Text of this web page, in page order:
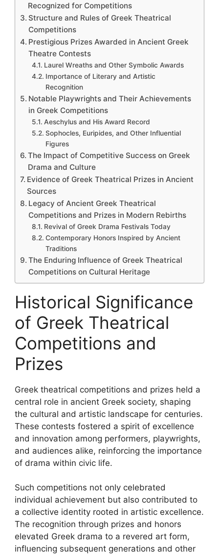
Recognized for Competitions
Structure and Rules of Greek Theatrical
Competitions
Prestigious Prizes Awarded in Ancient Greek
Theatre Contests
Laurel Wreaths and Other Symbolic Awards
Importance of Literary and Artistic
Recognition
Notable Playwrights and Their Achievements
in Greek Competitions
Aeschylus and His Award Record
Sophocles, Euripides, and Other Influential
Figures
The Impact of Competitive Success on Greek
Drama and Culture
Evidence of Greek Theatrical Prizes in Ancient
Sources
Legacy of Ancient Greek Theatrical
Competitions and Prizes in Modern Rebirths
Revival of Greek Drama Festivals Today
Contemporary Honors Inspired by Ancient
Traditions
The Enduring Influence of Greek Theatrical
Competitions on Cultural Heritage
Historical Significance
of Greek Theatrical
Competitions and
Prizes
Greek theatrical competitions and prizes held a
central role in ancient Greek society, shaping
the cultural and artistic landscape for centuries.
These contests fostered a spirit of excellence
and innovation among performers, playwrights,
and audiences alike, reinforcing the importance
of drama within civic life.
Such competitions not only celebrated
individual achievement but also contributed to
a collective identity rooted in artistic excellence.
The recognition through prizes and honors
elevated Greek drama to a revered art form,
influencing subsequent generations and other